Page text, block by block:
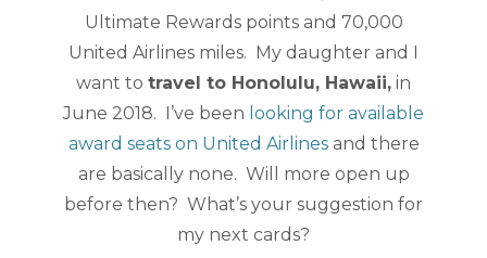
Ultimate Rewards points and 70,000
United Airlines miles. My daughter and I
want to travel to Honolulu, Hawaii, in
June 2018. I’ve been looking for available
award seats on United Airlinesand there
are basically none. Will more open up
before then? What’s your suggestion for
my next cards?